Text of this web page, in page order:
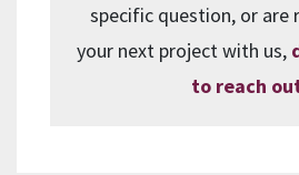
specific question, or are
your next project with us,
to reach